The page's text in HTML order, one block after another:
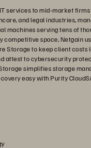
services to mid-market firms
and legal industries,
machines serving tens of
competitive space, Netgain
Storage to keep client costs
attest to cybersecurity
simplifies storage
easy with Purity